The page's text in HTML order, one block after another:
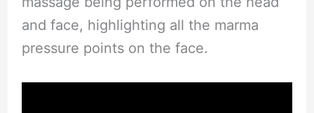
and face, highlighting all the marma
pressure points on the face.